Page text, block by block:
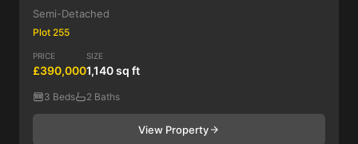
Semi-Detached
Plot 255
PRICE
£390,000
SIZE
1,140 sq ft
3 Beds 2 Baths
View Property